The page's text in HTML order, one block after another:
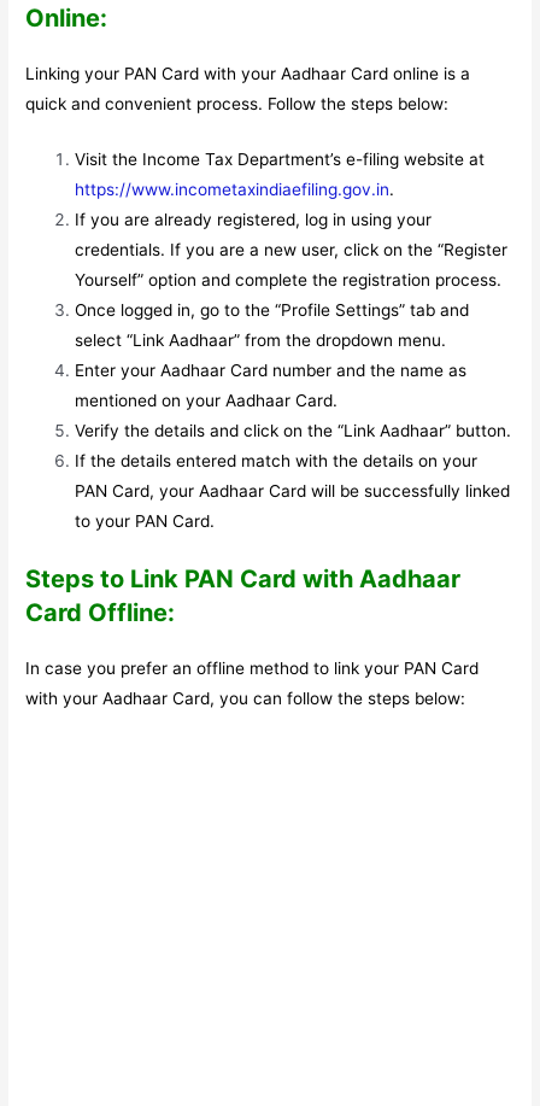
Online:
Linking your PAN Card with your Aadhaar Card online is a
quick and convenient process. Follow the steps below:
Visit the Income Tax Department’s e-filing website at
https://www.incometaxindiaefiling.gov.in.
If you are already registered, log in using your
credentials. If you are a new user, click on the “Register
Yourself” option and complete the registration process.
Once logged in, go to the “Profile Settings” tab and
select “Link Aadhaar” from the dropdown menu.
Enter your Aadhaar Card number and the name as
mentioned on your Aadhaar Card.
Verify the details and click on the “Link Aadhaar” button.
If the details entered match with the details on your
PAN Card, your Aadhaar Card will be successfully linked
to your PAN Card.
Steps to Link PAN Card with Aadhaar
Card Offline:
In case you prefer an offline method to link your PAN Card
with your Aadhaar Card, you can follow the steps below: